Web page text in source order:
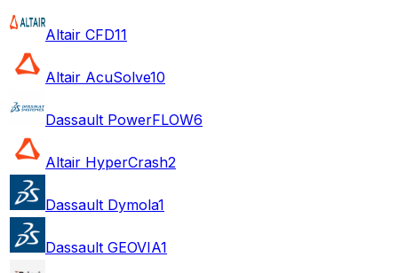
Altair CFD11
Altair AcuSolve10
Dassault PowerFLOW6
Altair HyperCrash2
Dassault Dymola1
Dassault GEOVIA1